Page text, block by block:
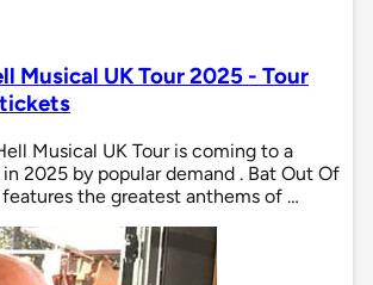
Musical UK Tour 2025 - Tour
Musical UK Tour is coming to a
2025 by popular demand . Bat Out Of
the greatest anthems of …